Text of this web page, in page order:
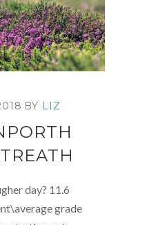
BY LIZ
day? 11.6
grade